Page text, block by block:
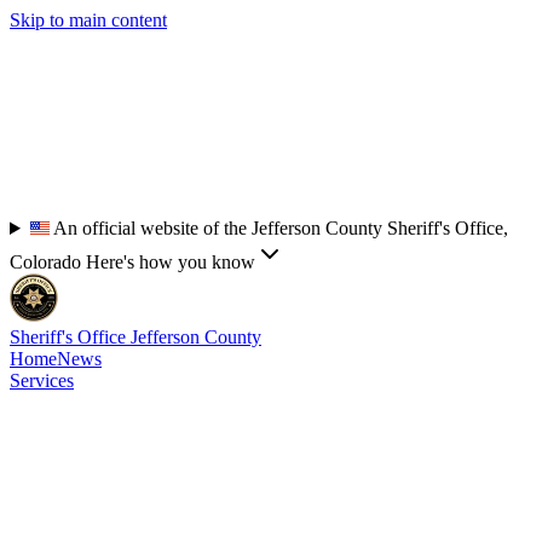
Skip to main content
An official website of the Jefferson County Sheriff's Office,
Colorado Here's how you know
Sheriff's Office Jefferson County
HomeNews
Services